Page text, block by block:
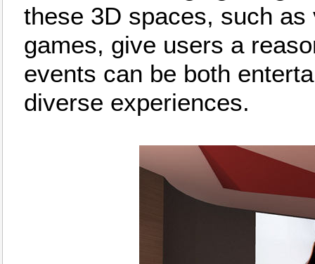
these 3D spaces, such
games, give users a
events can be both
diverse experiences.